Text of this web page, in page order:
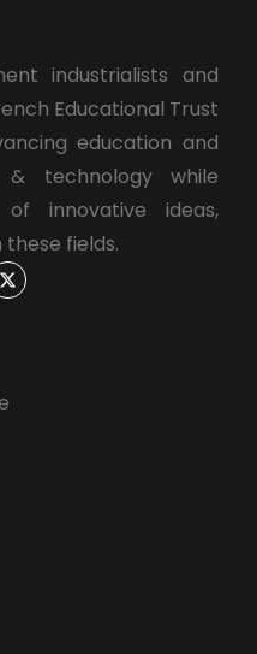
industrialists and
Educational Trust
education and
& technology while
innovative ideas,
fields.